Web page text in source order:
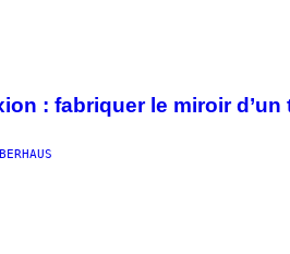
: fabriquer le miroir